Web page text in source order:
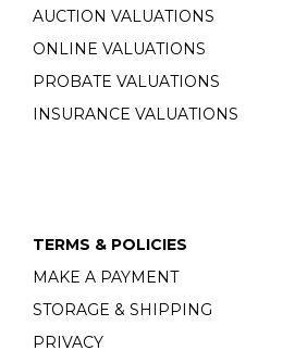
AUCTION VALUATIONS
ONLINE VALUATIONS
PROBATE VALUATIONS
INSURANCE VALUATIONS
TERMS & POLICIES
MAKE A PAYMENT
STORAGE & SHIPPING
PRIVACY